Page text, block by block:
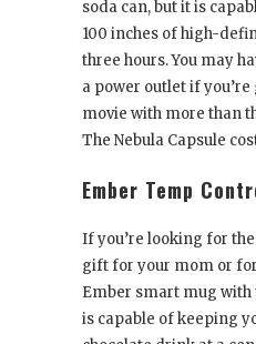
soda can, but it is
100 inches of high-
three hours. You may
a power outlet if
movie with more than
The Nebula Capsule
Ember Temp
If you’re looking for
gift for your mom or
Ember smart mug
is capable of keeping